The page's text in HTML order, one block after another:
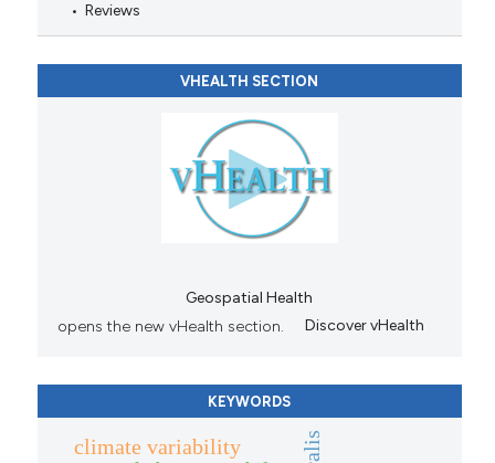
Reviews
VHEALTH SECTION
Geospatial Health
opens the new vHealth section.
Discover vHealth
KEYWORDS
climate variability